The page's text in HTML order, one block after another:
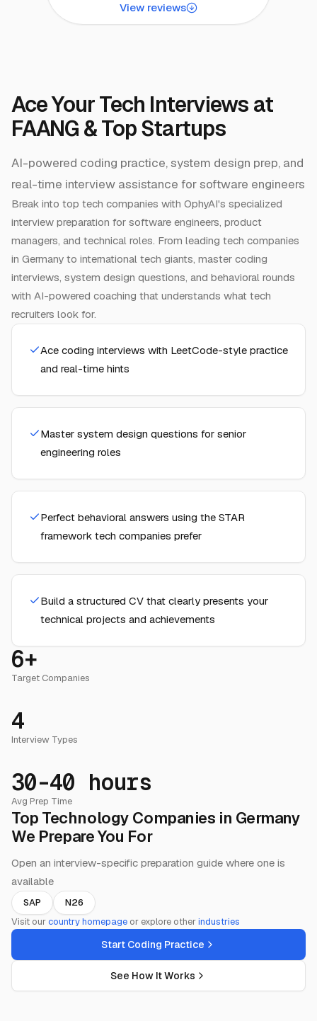
View reviews
Ace Your Tech Interviews at
FAANG & Top Startups
AI-powered coding practice, system design prep, and
real-time interview assistance for software engineers
Break into top tech companies with OphyAI's specialized
interview preparation for software engineers, product
managers, and technical roles. From leading tech companies
in Germany to international tech giants, master coding
interviews, system design questions, and behavioral rounds
with AI-powered coaching that understands what tech
recruiters look for.
Ace coding interviews with LeetCode-style practice
and real-time hints
Master system design questions for senior
engineering roles
Perfect behavioral answers using the STAR
framework tech companies prefer
Build a structured CV that clearly presents your
technical projects and achievements
Target Companies
6+
Interview Types
4
Avg Prep Time
30-40 hours
Top Technology Companies in Germany
We Prepare You For
Open an interview-specific preparation guide where one is
available
SAP
N26
Visit ourcountry homepage or explore otherindustries
Start Coding Practice
See How It Works